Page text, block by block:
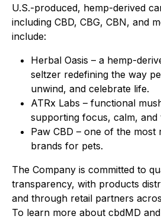
U.S.-produced, hemp-derived
including CBD, CBG, CBN, and
include:
Herbal Oasis – a hemp-
seltzer redefining the way
unwind, and celebrate life.
ATRx Labs – functional
supporting focus, calm, and
Paw CBD – one of the most
brands for pets.
The Company is committed to
transparency, with products
and through retail partners
To learn more about cbdMD